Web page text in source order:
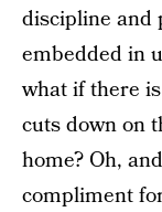
discipline and
embedded in
what if there
cuts down on
home? Oh,
compliment